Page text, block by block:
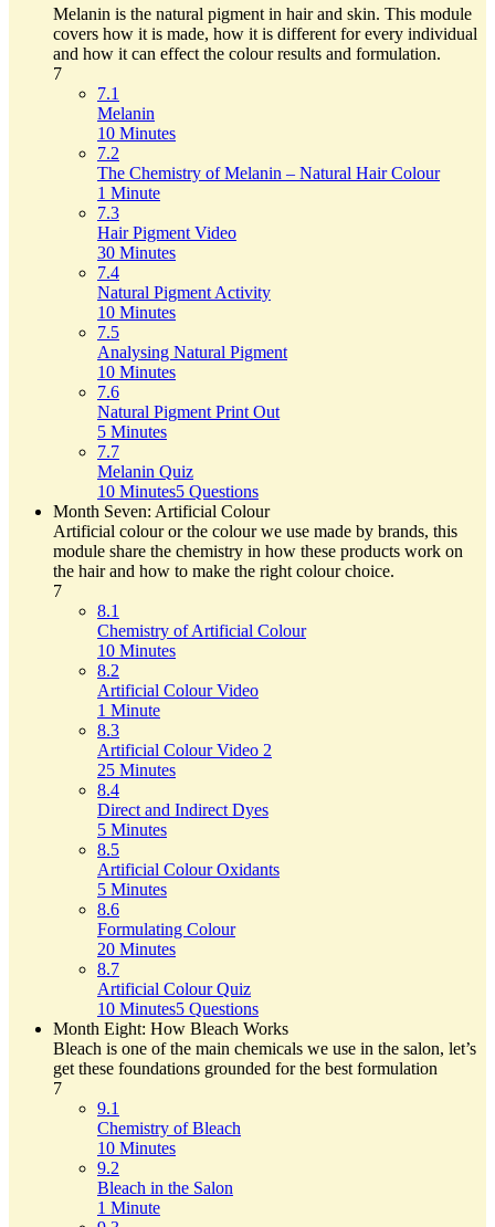
Melanin is the natural pigment in hair and skin. This module
covers how it is made, how it is different for every individual
and how it can effect the colour results and formulation.
7
7.1
Melanin
10 Minutes
7.2
The Chemistry of Melanin – Natural Hair Colour
1 Minute
7.3
Hair Pigment Video
30 Minutes
7.4
Natural Pigment Activity
10 Minutes
7.5
Analysing Natural Pigment
10 Minutes
7.6
Natural Pigment Print Out
5 Minutes
7.7
Melanin Quiz
10 Minutes5 Questions
Month Seven: Artificial Colour
Artificial colour or the colour we use made by brands, this
module share the chemistry in how these products work on
the hair and how to make the right colour choice.
7
8.1
Chemistry of Artificial Colour
10 Minutes
8.2
Artificial Colour Video
1 Minute
8.3
Artificial Colour Video 2
25 Minutes
8.4
Direct and Indirect Dyes
5 Minutes
8.5
Artificial Colour Oxidants
5 Minutes
8.6
Formulating Colour
20 Minutes
8.7
Artificial Colour Quiz
10 Minutes5 Questions
Month Eight: How Bleach Works
Bleach is one of the main chemicals we use in the salon, let’s
get these foundations grounded for the best formulation
7
9.1
Chemistry of Bleach
10 Minutes
9.2
Bleach in the Salon
1 Minute